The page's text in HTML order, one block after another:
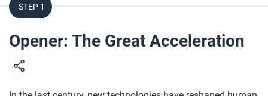
STEP 1
Opener: The Great Acceleration